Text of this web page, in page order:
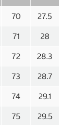
70 27.5
71 28
72 28.3
73 28.7
74 29.1
75 29.5